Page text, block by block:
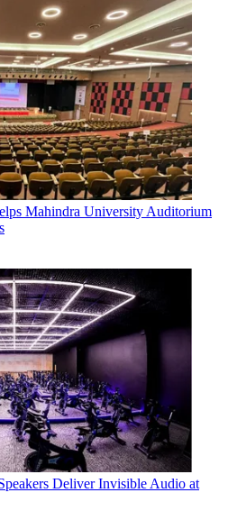
Mahindra University Auditorium
Deliver Invisible Audio at